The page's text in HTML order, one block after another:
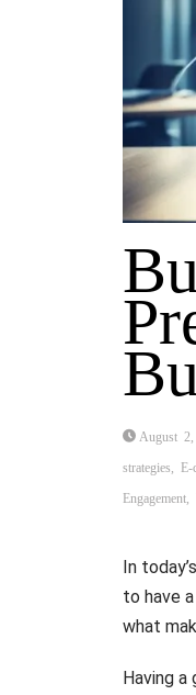
August
strategies E-
Engagement
In today’s
to have
what
Having a